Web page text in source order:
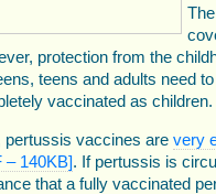
protection from the
teens and adults need
vaccinated as children.
pertussis vaccines are very
– 140KB]. If pertussis is
that a fully vaccinated